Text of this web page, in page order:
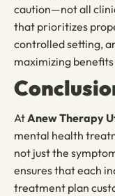
caution—not all
that prioritizes
controlled setting,
maximizing
AtAnew Therapy
mental health
not just the
ensures that each
treatment plan